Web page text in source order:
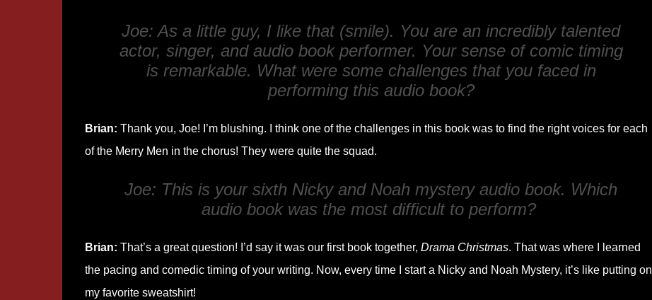
Joe: As a little guy, I like that (smile). You are an incredibly talented
actor, singer, and audio book performer. Your sense of comic timing
is remarkable. What were some challenges that you faced in
performing this audio book?
Brian: Thank you, Joe! I’m blushing. I think one of the challenges in this book was to find the right voices for each
of the Merry Men in the chorus! They were quite the squad.
Joe: This is your sixth Nicky and Noah mystery audio book. Which
audio book was the most difficult to perform?
Brian: That’s a great question! I’d say it was our first book together, Drama Christmas. That was where I learned
the pacing and comedic timing of your writing. Now, every time I start a Nicky and Noah Mystery, it’s like putting on
my favorite sweatshirt!